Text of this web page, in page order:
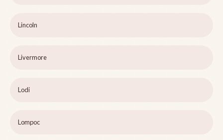
Lincoln
Livermore
Lodi
Lompoc